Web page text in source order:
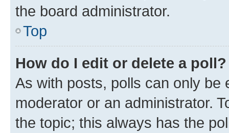
the board administrator.
Top
How do I edit or delete a poll?
As with posts, polls can only be
moderator or an administrator.
the topic; this always has the